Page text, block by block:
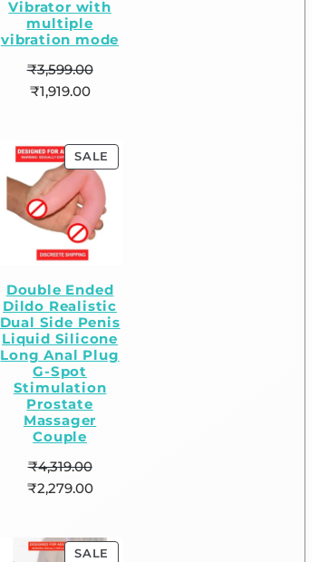
Vibrator with
multiple
vibration mode
₹3,599.00
₹1,919.00
SALE
Double Ended
Dildo Realistic
Dual Side Penis
Liquid Silicone
Long Anal Plug
G-Spot
Stimulation
Prostate
Massager
Couple
₹4,319.00
₹2,279.00
SALE